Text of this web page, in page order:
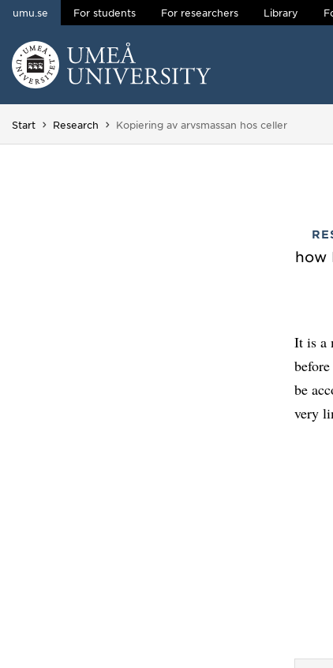
Skip to content
umu.se For students For researchers Library
Start Research You are here:
Kopiering av arvsmassan hos celler
how
It is a
be
very